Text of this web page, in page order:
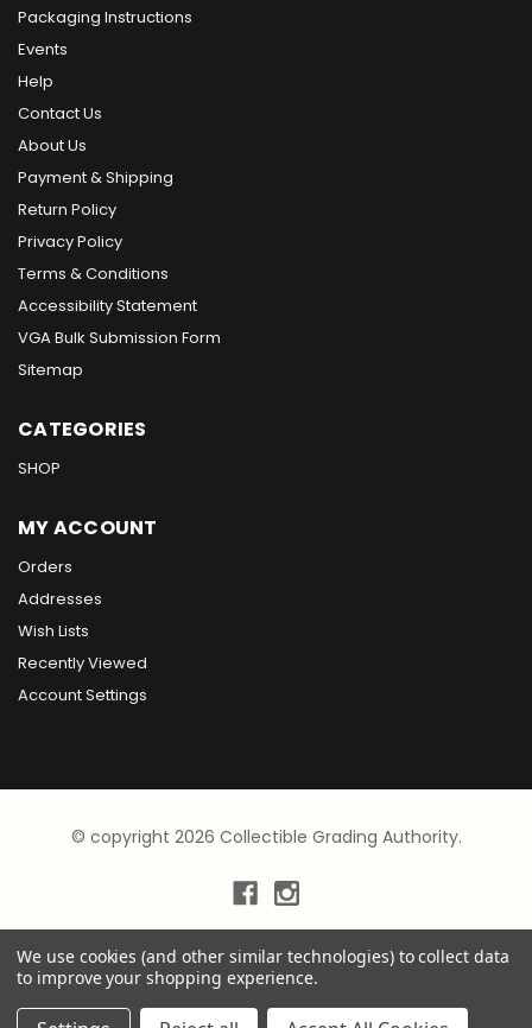
Packaging Instructions
Events
Help
Contact Us
About Us
Payment & Shipping
Return Policy
Privacy Policy
Terms & Conditions
Accessibility Statement
VGA Bulk Submission Form
Sitemap
CATEGORIES
SHOP
MY ACCOUNT
Orders
Addresses
Wish Lists
Recently Viewed
Account Settings
© copyright 2026 Collectible Grading Authority.
We use cookies (and other similar technologies) to collect data
to improve your shopping experience.